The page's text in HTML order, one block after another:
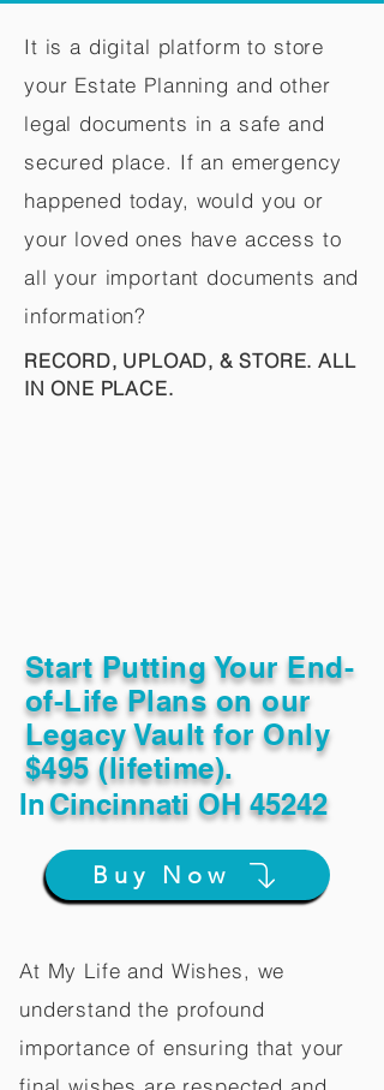
It is a digital platform to store
your Estate Planning and other
legal documents in a safe and
secured place. If an emergency
happened today, would you or
your loved ones have access to
all your important documents and
information?
RECORD, UPLOAD, & STORE. ALL
IN ONE PLACE.
Start Putting Your End-
of-Life Plans on our
Legacy Vault for Only
$495 (lifetime).
InCincinnati OH 45242
Buy Now
At My Life and Wishes, we
understand the profound
importance of ensuring that your